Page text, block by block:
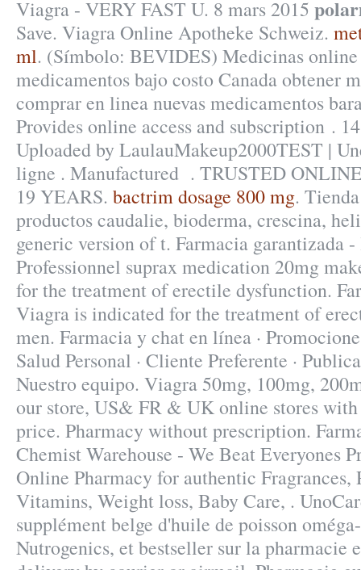
Viagra - VERY FAST U. 8 mars 2015
Save. Viagra Online Apotheke Schweiz.
ml. (Símbolo: BEVIDES) Medicinas
medicamentos bajo costo Canada obtener
comprar en linea nuevas medicamentos
Provides online access and subscription .
Uploaded by LaulauMakeup2000TEST |
ligne . Manufactured . TRUSTED
19 YEARS. bactrim dosage 800 mg.
productos caudalie, bioderma, crescina,
generic version of t. Farmacia garantizada
Professionnel suprax medication 20mg
for the treatment of erectile dysfunction.
Viagra is indicated for the treatment of
men. Farmacia y chat en línea ·
Salud Personal · Cliente Preferente ·
Nuestro equipo. Viagra 50mg, 100mg,
our store, US& FR & UK online stores
price. Pharmacy without prescription.
Chemist Warehouse - We Beat Everyones
Online Pharmacy for authentic Fragrances,
Vitamins, Weight loss, Baby Care, .
supplément belge d'huile de poisson
Nutrogenics, et bestseller sur la pharmacie